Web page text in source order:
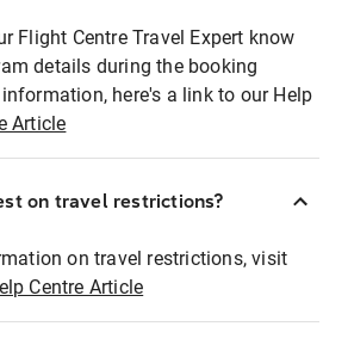
Flight Centre Travel Expert know
details during the booking
here's a link to our Help
Article
on travel restrictions?
on travel restrictions, visit
Centre Article